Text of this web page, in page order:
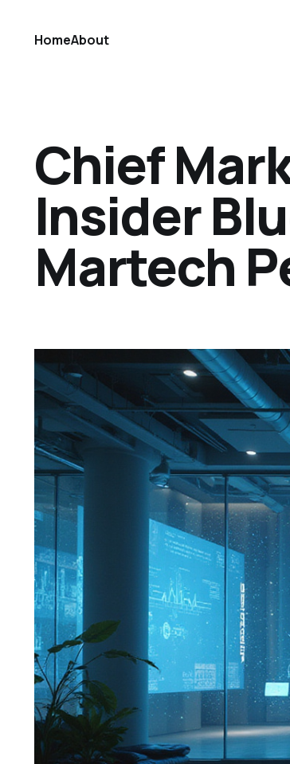
HomeAbout
Chief
Insider
Martech